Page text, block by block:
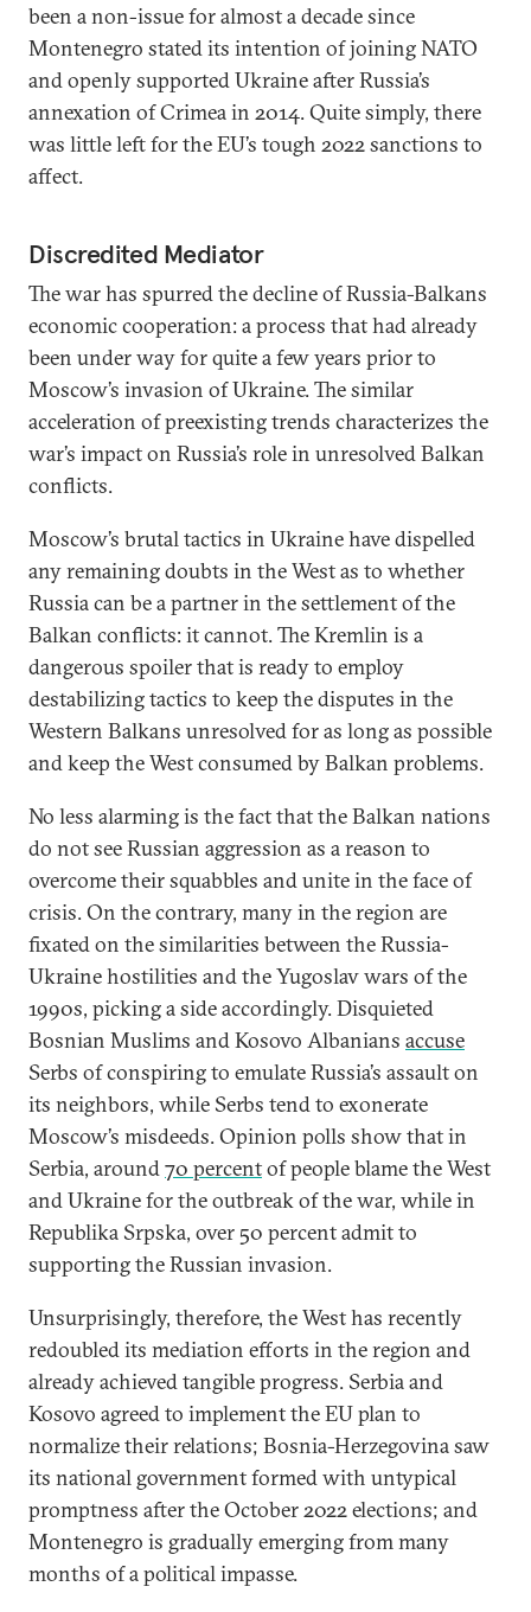
been a non-issue for almost a decade since
Montenegro stated its intention of joining NATO
and openly supported Ukraine after Russia’s
annexation of Crimea in 2014. Quite simply, there
was little left for the EU’s tough 2022 sanctions to
affect.
Discredited Mediator
The war has spurred the decline of Russia-Balkans
economic cooperation: a process that had already
been under way for quite a few years prior to
Moscow’s invasion of Ukraine. The similar
acceleration of preexisting trends characterizes the
war’s impact on Russia’s role in unresolved Balkan
conflicts.
Moscow’s brutal tactics in Ukraine have dispelled
any remaining doubts in the West as to whether
Russia can be a partner in the settlement of the
Balkan conflicts: it cannot. The Kremlin is a
dangerous spoiler that is ready to employ
destabilizing tactics to keep the disputes in the
Western Balkans unresolved for as long as possible
and keep the West consumed by Balkan problems.
No less alarming is the fact that the Balkan nations
do not see Russian aggression as a reason to
overcome their squabbles and unite in the face of
crisis. On the contrary, many in the region are
fixated on the similarities between the Russia-
Ukraine hostilities and the Yugoslav wars of the
1990s, picking a side accordingly. Disquieted
Bosnian Muslims and Kosovo Albanians accuse
Serbs of conspiring to emulate Russia’s assault on
its neighbors, while Serbs tend to exonerate
Moscow’s misdeeds. Opinion polls show that in
Serbia, around70 percentof people blame the West
and Ukraine for the outbreak of the war, while in
Republika Srpska, over 50 percent admit to
supporting the Russian invasion.
Unsurprisingly, therefore, the West has recently
redoubled its mediation efforts in the region and
already achieved tangible progress. Serbia and
Kosovo agreed to implement the EU plan to
normalize their relations; Bosnia-Herzegovina saw
its national government formed with untypical
promptness after the October 2022 elections; and
Montenegro is gradually emerging from many
months of a political impasse.